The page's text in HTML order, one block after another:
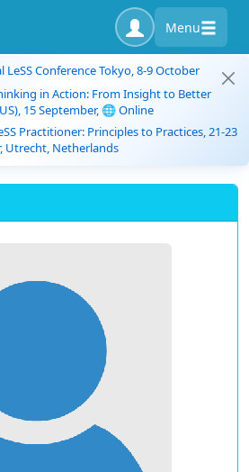
Menu
LeSS Conference Tokyo, 8-9 October
in Action: From Insight to Better
15 September, 🌐 Online
Practitioner: Principles to Practices, 21-23
Utrecht, Netherlands